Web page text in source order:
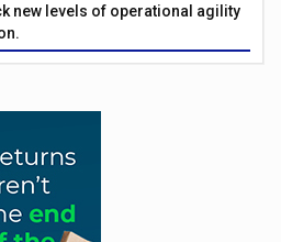
new levels of operational agility